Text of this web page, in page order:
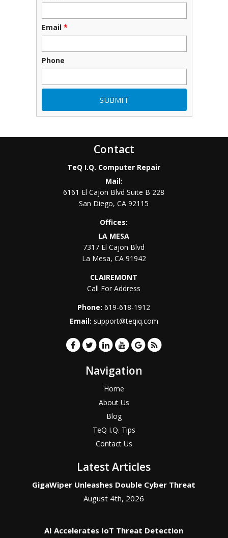
Email *
Phone
Contact
TeQ I.Q. Computer Repair
Mail:
6161 El Cajon Blvd Suite B 228
San Diego,CA 92115
Offices:
LA MESA
7317 El Cajon Blvd
La Mesa, CA 91942
CLAIREMONT
Call For Address
Phone:619-618-1912
Email: support@teqiq.com
Navigation
Home
About Us
Blog
TeQ I.Q. Tips
Contact Us
Latest Articles
GigaWiper Unleashes Double Cyber Threat
August 4th, 2026
AI Accelerates IoT Threat Detection